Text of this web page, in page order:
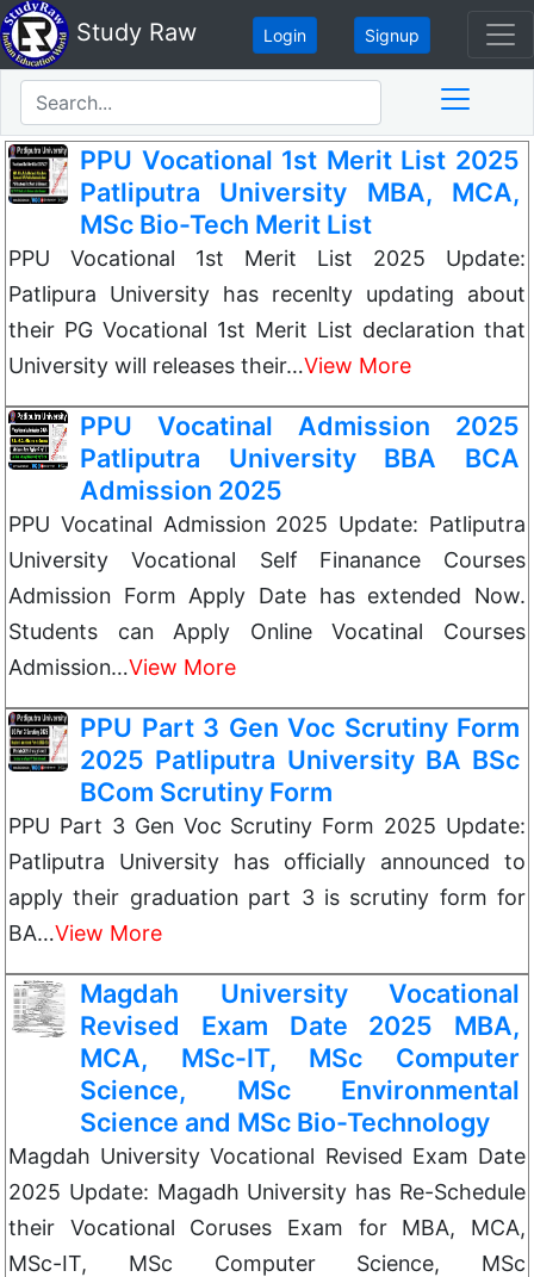
Study Raw Login Signup
PPU Vocational 1st Merit List 2025
Patliputra University MBA, MCA,
MSc Bio-Tech Merit List
PPU Vocational 1st Merit List 2025 Update:
Patlipura University has recenlty updating about
their PG Vocational 1st Merit List declaration that
University will releases their…View More
PPU Vocatinal Admission 2025
Patliputra University BBA BCA
Admission 2025
PPU Vocatinal Admission 2025 Update: Patliputra
University Vocational Self Finanance Courses
Admission Form Apply Date has extended Now.
Students can Apply Online Vocatinal Courses
Admission…View More
PPU Part 3 Gen Voc Scrutiny Form
2025 Patliputra University BA BSc
BCom Scrutiny Form
PPU Part 3 Gen Voc Scrutiny Form 2025 Update:
Patliputra University has officially announced to
apply their graduation part 3 is scrutiny form for
BA…View More
Magdah University Vocational
Revised Exam Date 2025 MBA,
MCA, MSc-IT, MSc Computer
Science, MSc Environmental
Science and MSc Bio-Technology
Magdah University Vocational Revised Exam Date
2025 Update: Magadh University has Re-Schedule
their Vocational Coruses Exam for MBA, MCA,
MSc-IT, MSc Computer Science, MSc